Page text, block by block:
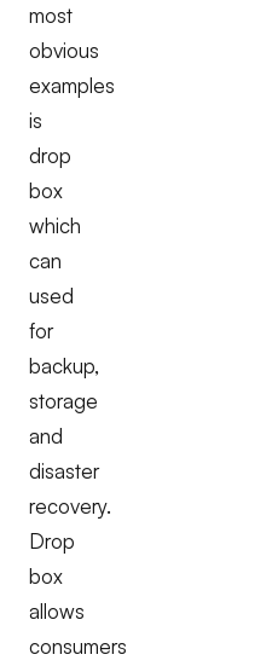
most
obvious
examples
is
drop
box
which
can
used
for
backup,
storage
and
disaster
recovery.
Drop
box
allows
consumers